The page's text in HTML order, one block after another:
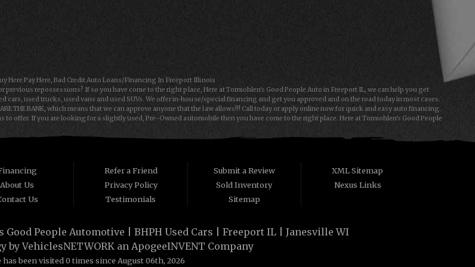
Here Pay Here, Bad Credit Auto Loans/Financing In Freeport Illinois
repossessions? If so you have come to the right place, Here at Tormohlen's Good People Auto in Freeport IL, we can help you get
used trucks, used vans and used SUVs. We offer in-house/special financing and get you approved and on the road today in most cases.
THE BANK, which means that we can approve anyone that the law allows!!! Call today or apply online now for quick and easy auto financing.
to offer. If you are looking for a slightly used, Pre-Owned automobile then you have come to the right place. Here at Tormohlen's Good People
& sedans in Freeport IL and Janesville WI. Tormohlen's Good People Automotive we understand your situation and we can get you approved
About Us
Us
Refer a Friend
Privacy Policy
Testimonials
Submit a Review
Sold Inventory
Sitemap
XML Sitemap
Nexus Links
Good People Automotive | BHPH Used Cars | Freeport IL | Janesville WI
byVehiclesNETWORK an ApogeeINVENT Company
been visited 0 times since August 06th, 2026